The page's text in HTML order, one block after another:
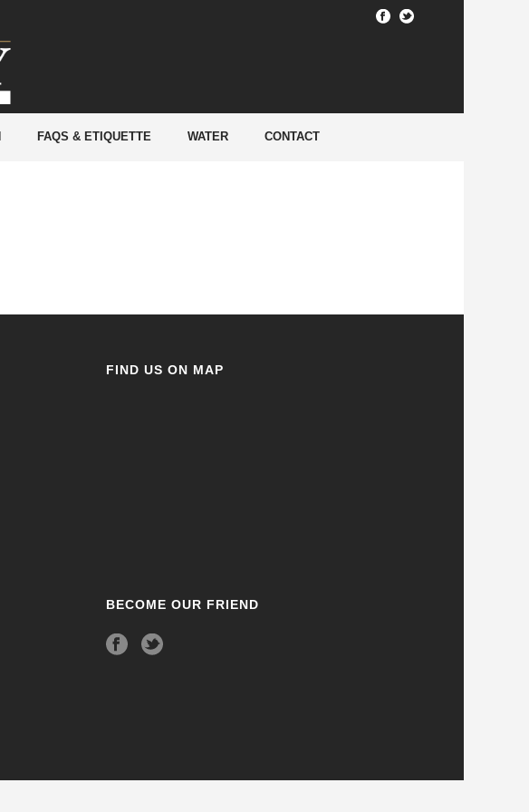
FAQS & ETIQUETTE WATER CONTACT
HOME/
FIND US ON MAP
BECOME OUR FRIEND